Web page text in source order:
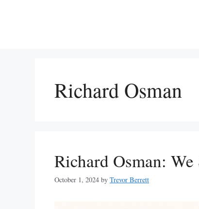
Richard Osman
Richard Osman:
October 1, 2024 by Trevor Berrett